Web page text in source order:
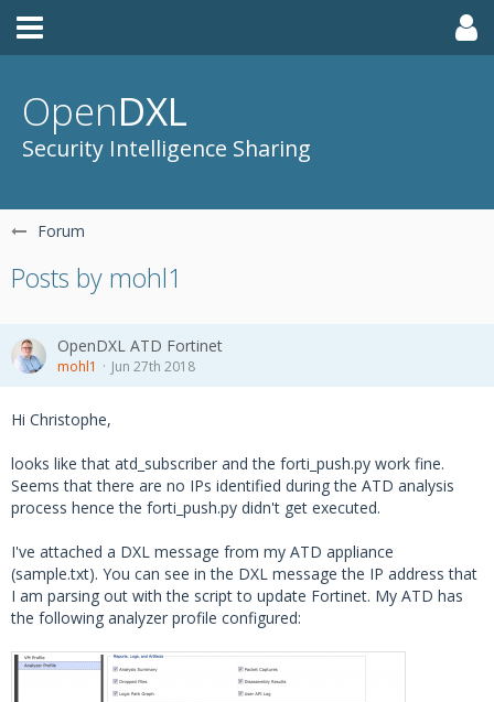
OpenDXL
Security Intelligence Sharing
Forum
Posts by mohl1
OpenDXL ATD Fortinet
mohl1 Jun 27th 2018
Hi Christophe,
looks like that atd_subscriber and the forti_push.py work fine.
Seems that there are no IPs identified during the ATD analysis
process hence the forti_push.py didn't get executed.
I've attached a DXL message from my ATD appliance
(sample.txt). You can see in the DXL message the IP address that
I am parsing out with the script to update Fortinet. My ATD has
the following analyzer profile configured: